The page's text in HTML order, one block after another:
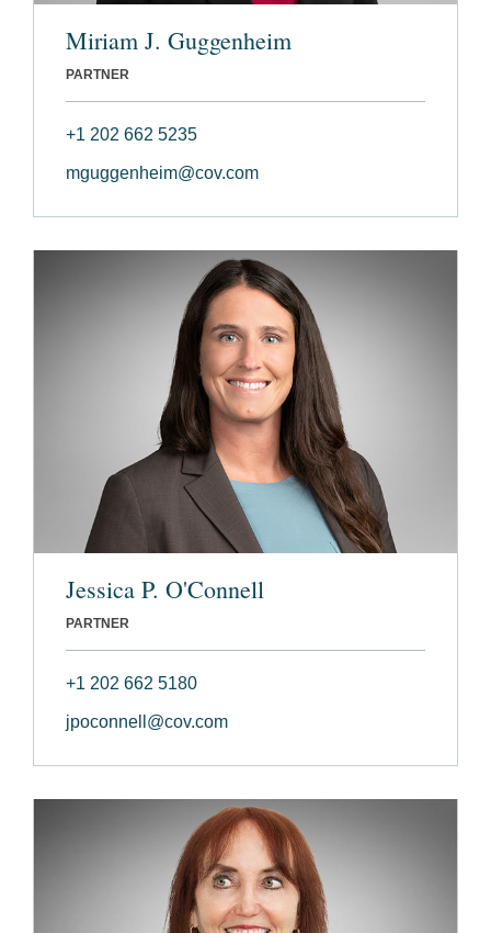
Miriam J. Guggenheim
PARTNER
+1 202 662 5235
mguggenheim@cov.com
Jessica P. O'Connell
PARTNER
+1 202 662 5180
jpoconnell@cov.com